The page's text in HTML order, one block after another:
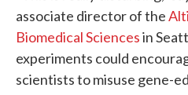
associate director of the
Biomedical Sciencesin
experiments could
scientists to misuse gene-